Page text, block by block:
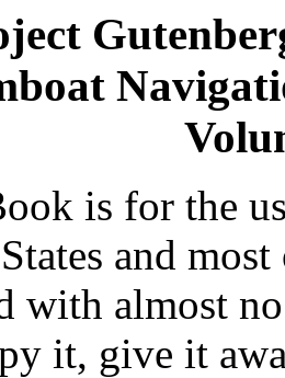
is for the
and
with almost
it, give it